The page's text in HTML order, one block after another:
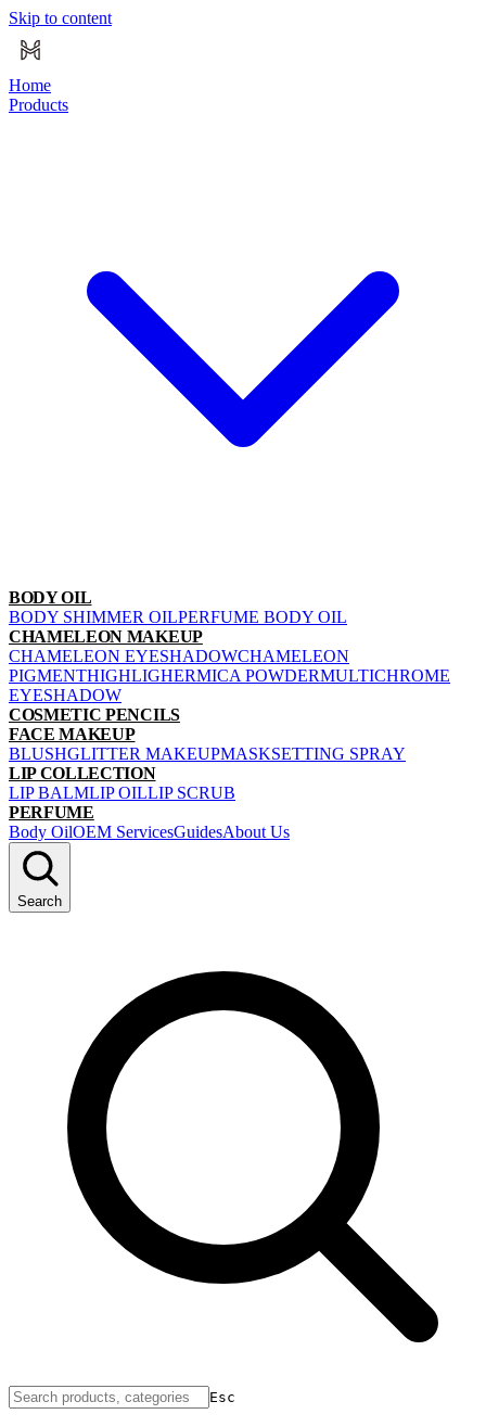
Skip to content
Home
Products
BODY OIL
BODY SHIMMER OILPERFUME BODY OIL
CHAMELEON MAKEUP
CHAMELEON EYESHADOWCHAMELEON
PIGMENTHIGHLIGHERMICA POWDERMULTICHROME
EYESHADOW
COSMETIC PENCILS
FACE MAKEUP
BLUSHGLITTER MAKEUPMASKSETTING SPRAY
LIP COLLECTION
LIP BALMLIP OILLIP SCRUB
PERFUME
Body OilOEM ServicesGuidesAbout Us
Search
Esc